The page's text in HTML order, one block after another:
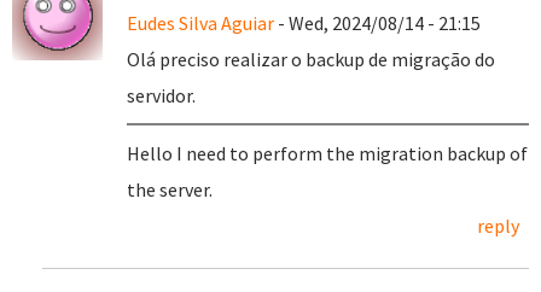
Eudes Silva Aguiar - Wed, 2024/08/14 - 21:15
Olá preciso realizar o backup de migração do
servidor.
Hello I need to perform the migration backup of
the server.
reply